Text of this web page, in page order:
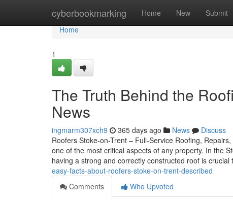
cyberbookmarking Home New Submit
Home
Home
1
The Truth Behind the
News
ingmarm307xch9 365 days ago News
Discuss
Roofers Stoke-on-Trent – Full-Service Roofing,
one of the most critical aspects of any property. In the
having a strong and correctly constructed roof is
easy-facts-about-roofers-stoke-on-trent-described
Comments
Who Upvoted